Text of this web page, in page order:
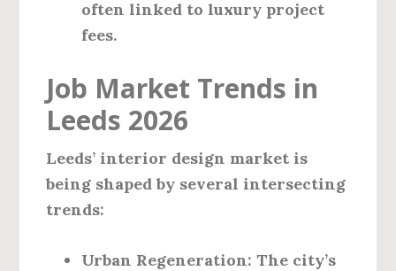
often linked to luxury project
fees.
Job Market Trends in
Leeds 2026
Leeds’ interior design market is
being shaped by several intersecting
trends:
Urban Regeneration: The city’s